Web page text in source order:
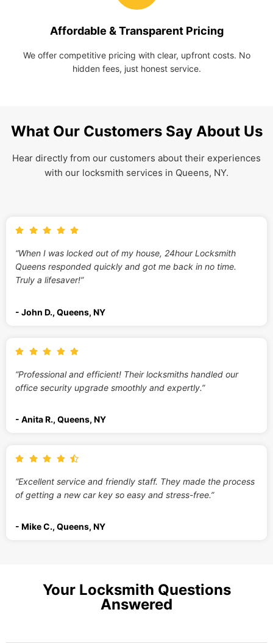
Affordable & Transparent Pricing
We offer competitive pricing with clear, upfront costs. No
hidden fees, just honest service.
What Our Customers Say About Us
Hear directly from our customers about their experiences
with our locksmith services in Queens, NY.
“When I was locked out of my house, 24hour Locksmith
Queens responded quickly and got me back in no time.
Truly a lifesaver!”
- John D., Queens, NY
“Professional and efficient! Their locksmiths handled our
office security upgrade smoothly and expertly.”
- Anita R., Queens, NY
“Excellent service and friendly staff. They made the process
of getting a new car key so easy and stress-free.”
- Mike C., Queens, NY
Your Locksmith Questions
Answered